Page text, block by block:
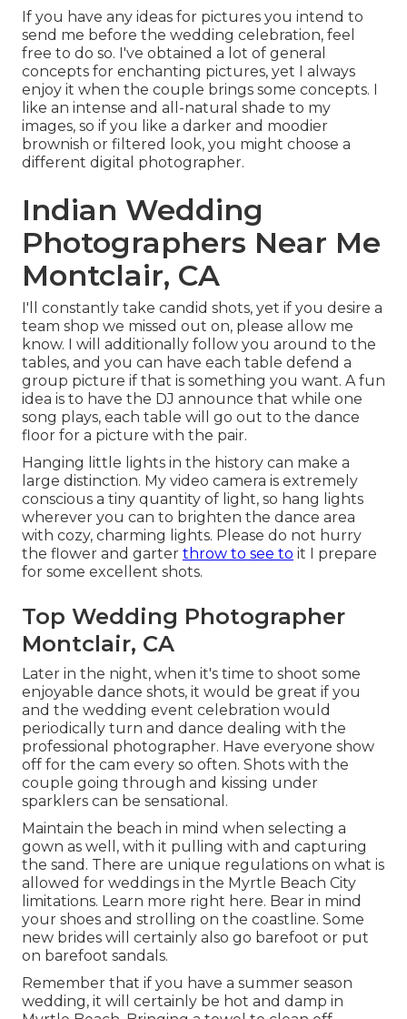
If you have any ideas for pictures you intend to
send me before the wedding celebration, feel
free to do so. I've obtained a lot of general
concepts for enchanting pictures, yet I always
enjoy it when the couple brings some concepts. I
like an intense and all-natural shade to my
images, so if you like a darker and moodier
brownish or filtered look, you might choose a
different digital photographer.
Indian Wedding
Photographers Near Me
Montclair, CA
I'll constantly take candid shots, yet if you desire a
team shop we missed out on, please allow me
know. I will additionally follow you around to the
tables, and you can have each table defend a
group picture if that is something you want. A fun
idea is to have the DJ announce that while one
song plays, each table will go out to the dance
floor for a picture with the pair.
Hanging little lights in the history can make a
large distinction. My video camera is extremely
conscious a tiny quantity of light, so hang lights
wherever you can to brighten the dance area
with cozy, charming lights. Please do not hurry
the flower and garter throw to see to it I prepare
for some excellent shots.
Top Wedding Photographer
Montclair, CA
Later in the night, when it's time to shoot some
enjoyable dance shots, it would be great if you
and the wedding event celebration would
periodically turn and dance dealing with the
professional photographer. Have everyone show
off for the cam every so often. Shots with the
couple going through and kissing under
sparklers can be sensational.
Maintain the beach in mind when selecting a
gown as well, with it pulling with and capturing
the sand. There are unique regulations on what is
allowed for weddings in the Myrtle Beach City
limitations. Learn more right here. Bear in mind
your shoes and strolling on the coastline. Some
new brides will certainly also go barefoot or put
on barefoot sandals.
Remember that if you have a summer season
wedding, it will certainly be hot and damp in